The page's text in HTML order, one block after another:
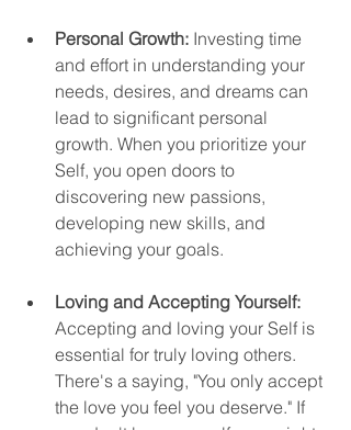
Personal Growth: Investing time
and effort in understanding your
needs, desires, and dreams can
lead to significant personal
growth. When you prioritize your
Self, you open doors to
discovering new passions,
developing new skills, and
achieving your goals.
Loving and Accepting Yourself:
Accepting and loving your Self is
essential for truly loving others.
There's a saying, "You only accept
the love you feel you deserve." If